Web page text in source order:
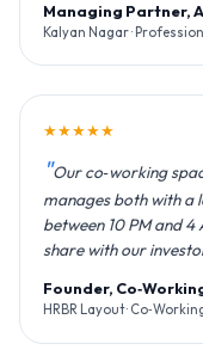
Managing Partner,
Kalyan Nagar ·
★★★★★
Our co‑working
manages both with a
between 10 PM and
share with our
Founder,
HRBR Layout ·